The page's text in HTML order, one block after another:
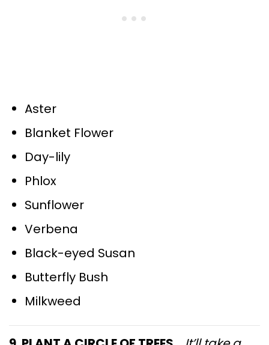
Aster
Blanket Flower
Day-lily
Phlox
Sunflower
Verbena
Black-eyed Susan
Butterfly Bush
Milkweed